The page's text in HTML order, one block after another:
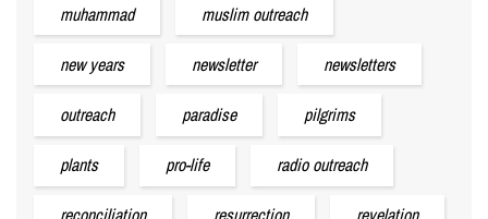
muhammad muslim outreach
new years newsletter newsletters
outreach paradise pilgrims
plants pro-life radio outreach